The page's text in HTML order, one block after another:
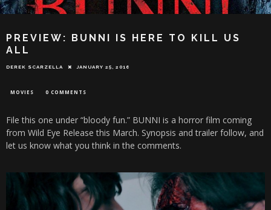
PREVIEW: BUNNI IS HERE TO KILL US
ALL
DEREK SCARZELLA JANUARY 25, 2016
MOVIES 0 COMMENTS
File this one under “bloody fun.” BUNNI is a horror film coming
from Wild Eye Release this March. Synopsis and trailer follow, and
let us know what you think in the comments.